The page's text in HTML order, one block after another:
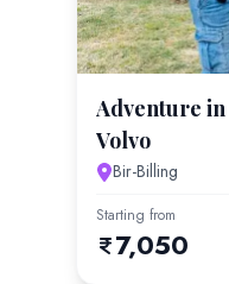
Adventure
Volvo
Bir-Billing
Starting from
7,050